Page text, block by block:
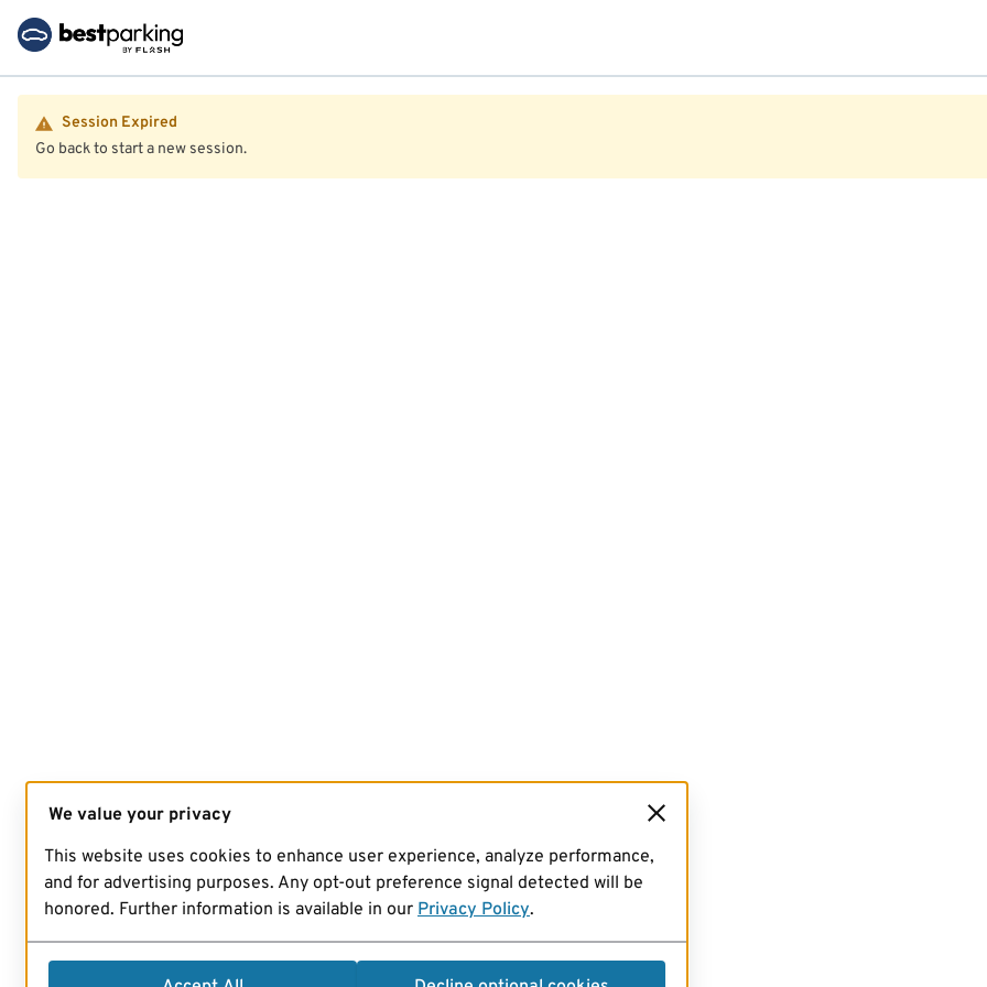
Session Expired
Go back to start a new session.
We value your privacy
This website uses cookies to enhance user experience, analyze performance,
and for advertising purposes. Any opt-out preference signal detected will be
honored. Further information is available in our Privacy Policy.